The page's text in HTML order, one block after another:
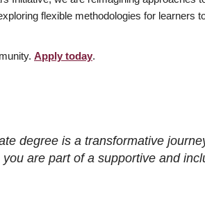
flexible methodologies for learners
Apply today.
degree is a transformative
are part of a supportive and